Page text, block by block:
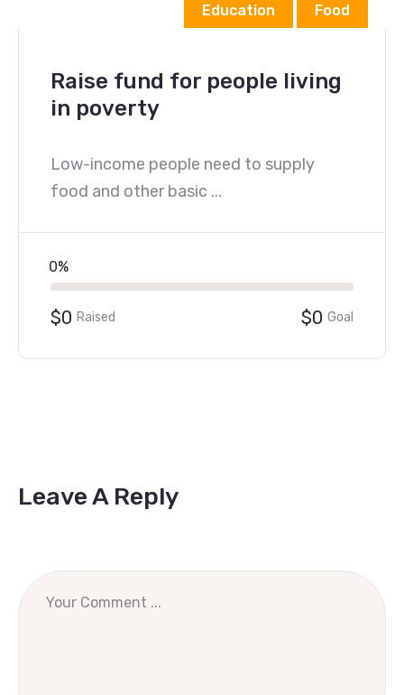
Education Food
Raise fund for people living
in poverty
Low-income people need to supply
food and other basic ...
0%
$0 Raised $0 Goal
Leave A Reply